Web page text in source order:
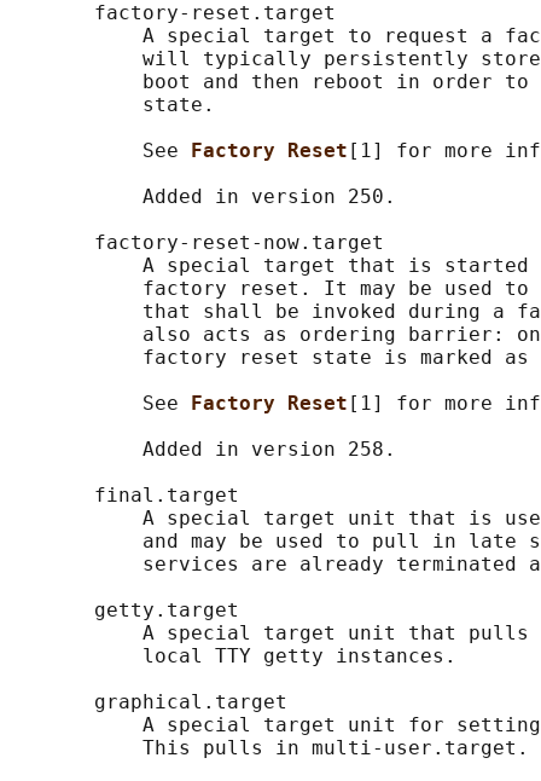
       factory-reset.target
A special target to request a
will typically persistently
boot and then reboot in order to
           state.
           See
Factory Reset [1] for more
           Added in version 250.
       factory-reset-now.target
A special target that is
factory reset. It may be used to
that shall be invoked during a
also acts as ordering barrier:
factory reset state is marked as
           See
Factory Reset [1] for more
           Added in version 258.
       final.target
A special target unit that is
and may be used to pull in late
services are already terminated
       getty.target
A special target unit that pulls
           local TTY getty instances.
       graphical.target
A special target unit for
           This pulls in multi-user.target.